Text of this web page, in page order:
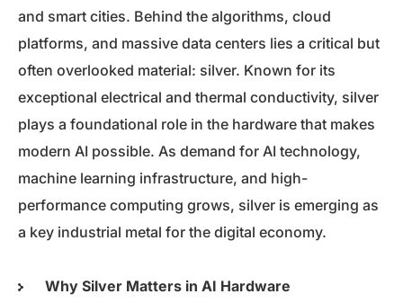
and smart cities. Behind the algorithms, cloud
platforms, and massive data centers lies a critical but
often overlooked material: silver. Known for its
exceptional electrical and thermal conductivity, silver
plays a foundational role in the hardware that makes
modern AI possible. As demand for AI technology,
machine learning infrastructure, and high-
performance computing grows, silver is emerging as
a key industrial metal for the digital economy.
Why Silver Matters in AI Hardware